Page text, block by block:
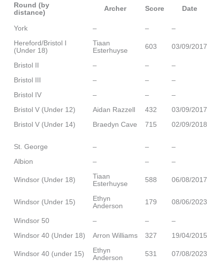
Round (by
distance)
Archer Score Date
York – –
–
Hereford/Bristol I
(Under 18)
Tiaan
Esterhuyse
603 03/09/2017
Bristol II – –
–
Bristol III
– –
–
Bristol IV
– –
–
Bristol V (Under 12)
Aidan Razzell 432
03/09/2017
Bristol V (Under 14)
Braedyn Cave 715 02/09/2018
St. George – –
–
Albion
– – –
Windsor (Under 18)
Tiaan
Esterhuyse
588 06/08/2017
Windsor (Under 15)
Ethyn
Anderson
179 08/06/2023
Windsor 50 – –
–
Windsor 40 (Under 18)
Arron Williams 327 19/04/2015
Windsor 40 (under 15)
Ethyn
Anderson
531 07/08/2023